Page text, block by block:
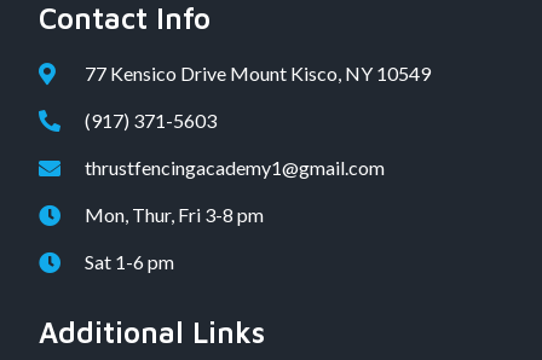
Contact Info
77 Kensico Drive Mount Kisco, NY 10549
(917) 371-5603
thrustfencingacademy1@gmail.com
Mon, Thur, Fri 3-8 pm
Sat 1-6 pm
Additional Links